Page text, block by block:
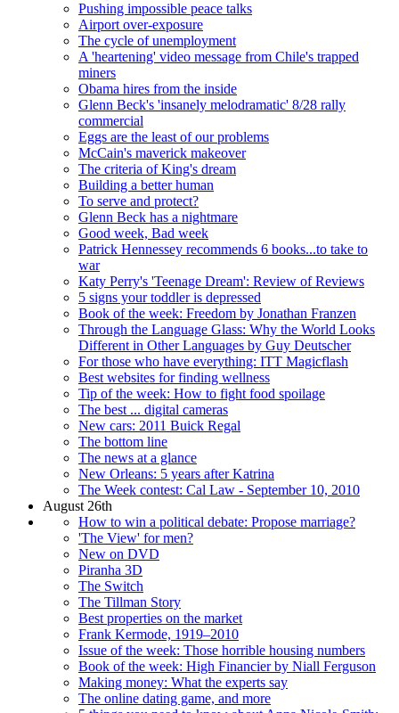
Pushing impossible peace talks
Airport over-exposure
The cycle of unemployment
A 'heartening' video message from Chile's trapped
miners
Obama hires from the inside
Glenn Beck's 'insanely melodramatic' 8/28 rally
commercial
Eggs are the least of our problems
McCain's maverick makeover
The criteria of King's dream
Building a better human
To serve and protect?
Glenn Beck has a nightmare
Good week, Bad week
Patrick Hennessey recommends 6 books...to take to
war
Katy Perry's 'Teenage Dream': Review of Reviews
5 signs your toddler is depressed
Book of the week: Freedom by Jonathan Franzen
Through the Language Glass: Why the World Looks
Different in Other Languages by Guy Deutscher
For those who have everything: ITT Magicflash
Best websites for finding wellness
Tip of the week: How to fight food spoilage
The best ... digital cameras
New cars: 2011 Buick Regal
The bottom line
The news at a glance
New Orleans: 5 years after Katrina
The Week contest: Cal Law - September 10, 2010
August 26th
How to win a political debate: Propose marriage?
'The View' for men?
New on DVD
Piranha 3D
The Switch
The Tillman Story
Best properties on the market
Frank Kermode, 1919–2010
Issue of the week: Those horrible housing numbers
Book of the week: High Financier by Niall Ferguson
Making money: What the experts say
The online dating game, and more